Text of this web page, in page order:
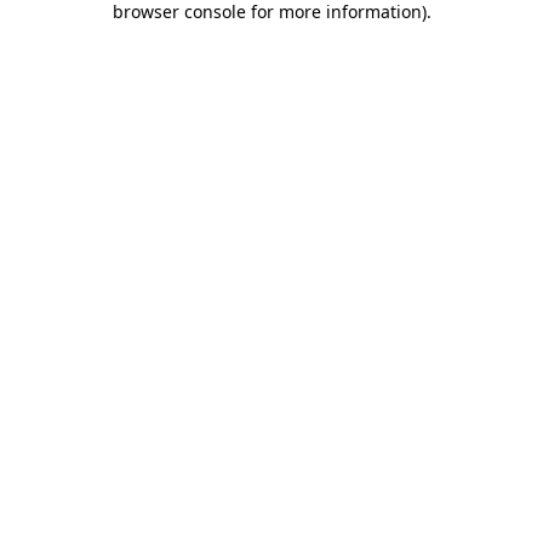
browser console for more information).